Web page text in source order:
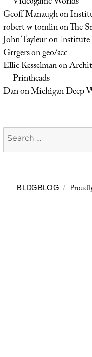
Geoff Manaughon
robert w tomlinonThe
John TayleuronInstitute
Grrgersongeo/acc
Ellie Kesselmanon
Printheads
DanonMichigan Deep
Search
for:
BLDGBLOG